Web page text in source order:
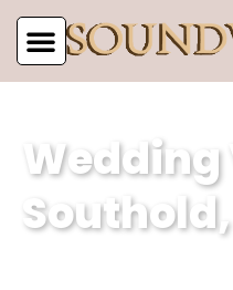
Wedding